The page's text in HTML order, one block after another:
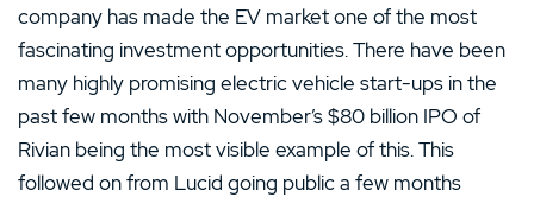
company has made the EV market one of the most
fascinating investment opportunities. There have been
many highly promising electric vehicle start-ups in the
past few months with November’s $80 billion IPO of
Rivian being the most visible example of this. This
followed on from Lucid going public a few months